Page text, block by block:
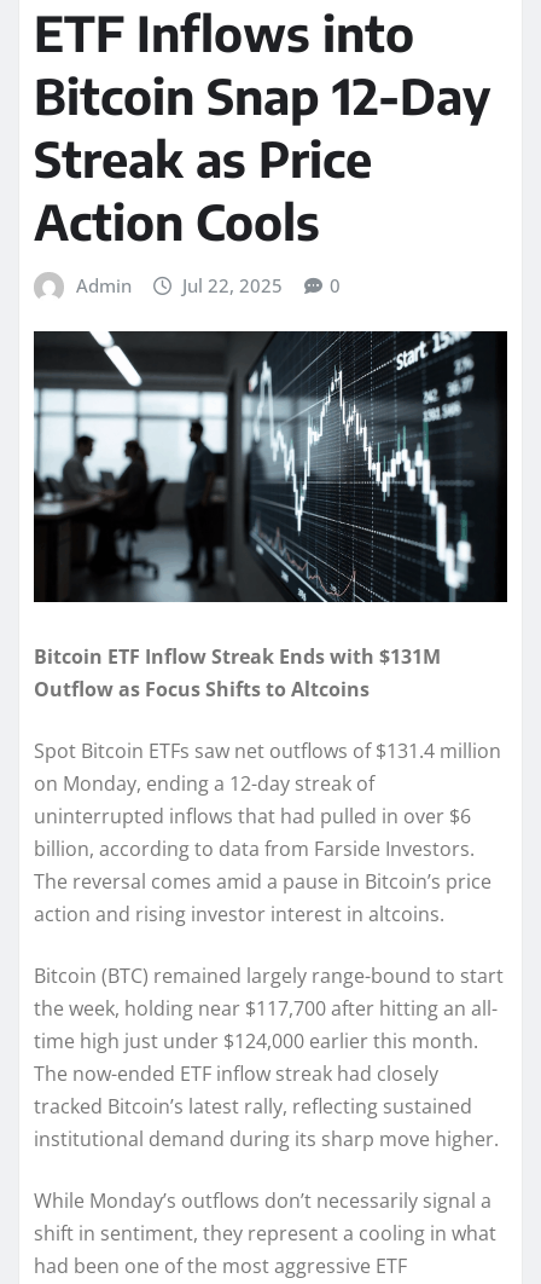
ETF Inflows into
Bitcoin Snap 12-Day
Streak as Price
Action Cools
Admin Jul 22, 2025 0
Bitcoin ETF Inflow Streak Ends with $131M
Outflow as Focus Shifts to Altcoins
Spot Bitcoin ETFs saw net outflows of $131.4 million
on Monday, ending a 12-day streak of
uninterrupted inflows that had pulled in over $6
billion, according to data from Farside Investors.
The reversal comes amid a pause in Bitcoin’s price
action and rising investor interest in altcoins.
Bitcoin (BTC) remained largely range-bound to start
the week, holding near $117,700 after hitting an all-
time high just under $124,000 earlier this month.
The now-ended ETF inflow streak had closely
tracked Bitcoin’s latest rally, reflecting sustained
institutional demand during its sharp move higher.
While Monday’s outflows don’t necessarily signal a
shift in sentiment, they represent a cooling in what
had been one of the most aggressive ETF